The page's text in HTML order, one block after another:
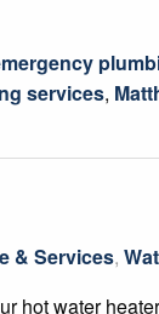
services,
& Services,
hot water